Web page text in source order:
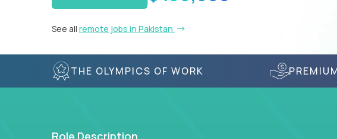
See all remote jobs in Pakistan
THE OLYMPICS OF WORK
Role Description